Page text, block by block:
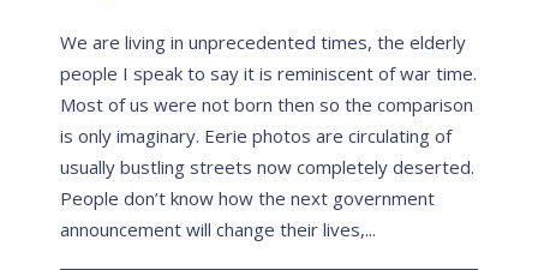
We are living in unprecedented times, the elderly
people I speak to say it is reminiscent of war time.
Most of us were not born then so the comparison
is only imaginary. Eerie photos are circulating of
usually bustling streets now completely deserted.
People don’t know how the next government
announcement will change their lives,...